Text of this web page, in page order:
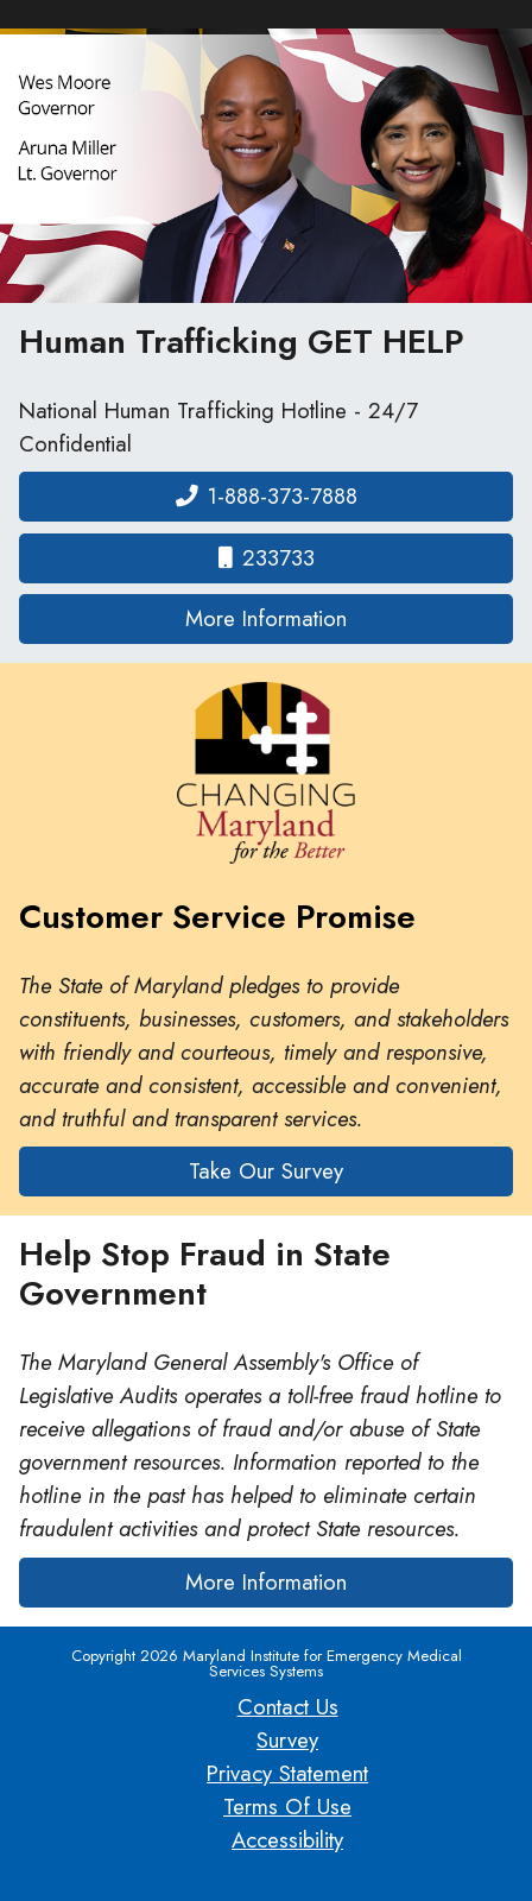
Human Trafficking GET HELP
National Human Trafficking Hotline - 24/7
Confidential
1-888-373-7888
233733
More Information
Customer Service Promise
The State of Maryland pledges to provide
constituents, businesses, customers, and stakeholders
with friendly and courteous, timely and responsive,
accurate and consistent, accessible and convenient,
and truthful and transparent services.
Take Our Survey
Help Stop Fraud in State
Government
The Maryland General Assembly's Office of
Legislative Audits operates a toll-free fraud hotline to
receive allegations of fraud and/or abuse of State
government resources. Information reported to the
hotline in the past has helped to eliminate certain
fraudulent activities and protect State resources.
More Information
Copyright 2026 Maryland Institute for Emergency Medical
Services Systems
Contact Us
Survey
Privacy Statement
Terms Of Use
Accessibility